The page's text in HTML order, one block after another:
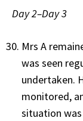
Day 2–Day 3
Mrs A
was seen
undertaken.
monitored,
situation